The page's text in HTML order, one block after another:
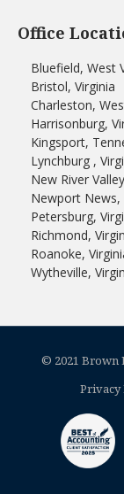
Office
Bluefield, West
Bristol, Virginia
Charleston,
Harrisonburg,
Kingsport,
Lynchburg ,
New River
Newport News,
Petersburg,
Richmond,
Roanoke,
Wytheville,
© 2021 Brown
Privacy